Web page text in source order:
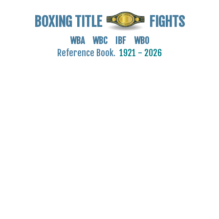
BOXING TITLE FIGHTS
WBA WBC IBF WBO
Reference Book. 1921 - 2026